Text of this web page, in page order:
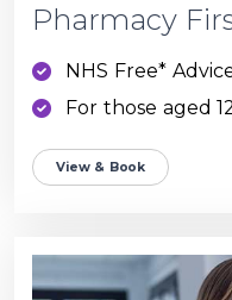
Pharmacy
NHS Free*
For those aged
View & Book